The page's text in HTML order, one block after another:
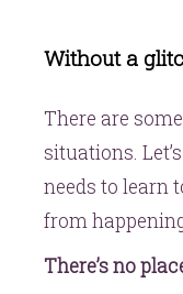
Without a
There are
situations.
needs to learn
from
There’s no